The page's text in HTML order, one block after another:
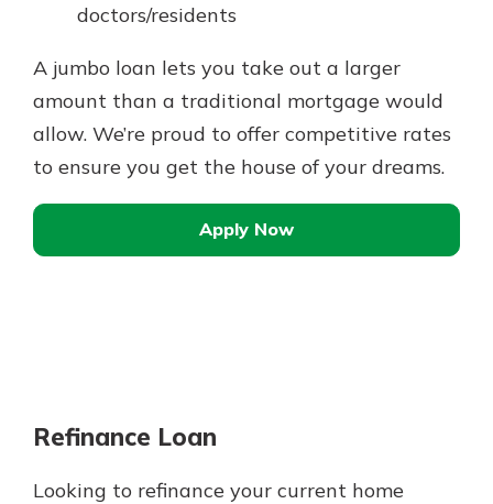
doctors/residents
A jumbo loan lets you take out a larger
amount than a traditional mortgage would
allow. We’re proud to offer competitive rates
to ensure you get the house of your dreams.
Apply Now
Refinance Loan
Looking to refinance your current home